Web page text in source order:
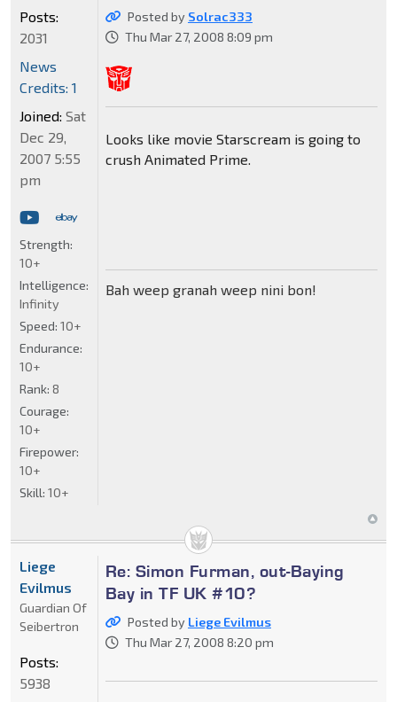
Posted by Solrac333
Thu Mar 27, 2008 8:09 pm
Looks like movie Starscream is going to
crush Animated Prime.
Bah weep granah weep nini bon!
Posts:
2031
News
Credits: 1
Joined: Sat
Dec 29,
2007 5:55
pm
Strength:
10+
Intelligence:
Infinity
Speed: 10+
Endurance:
10+
Rank: 8
Courage:
10+
Firepower:
10+
Skill: 10+
Re: Simon Furman, out-Baying
Bay in TF UK #10?
Posted by Liege Evilmus
Thu Mar 27, 2008 8:20 pm
Liege
Evilmus
Guardian Of
Seibertron
Posts:
5938